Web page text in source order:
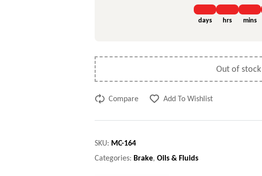
days hrs mins
Out of stock
Compare Add To Wishlist
SKU: MC-164
Categories: Brake,Oils & Fluids